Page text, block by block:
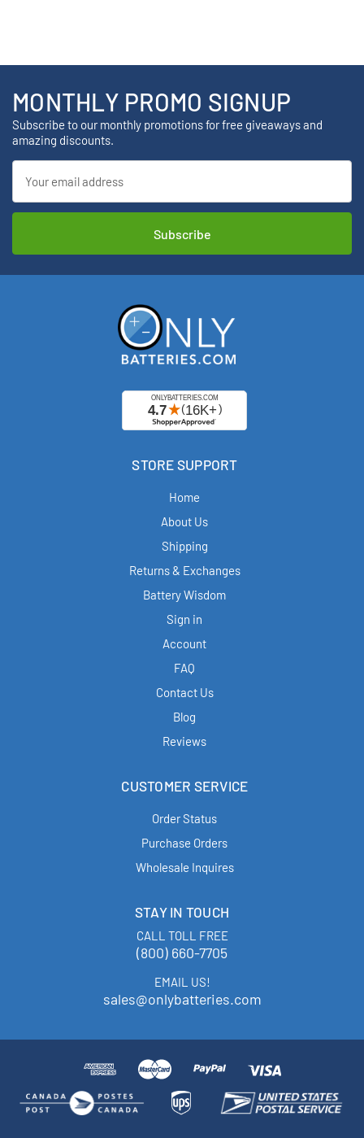
MONTHLY PROMO SIGNUP
Subscribe to our monthly promotions for free giveaways and
amazing discounts.
Address
STORE SUPPORT
Home
About Us
Shipping
Returns & Exchanges
Battery Wisdom
Sign in
Account
FAQ
Contact Us
Blog
Reviews
CUSTOMER SERVICE
Order Status
Purchase Orders
Wholesale Inquires
STAY IN TOUCH
CALL TOLL FREE
(800) 660-7705
EMAIL US!
sales@onlybatteries.com